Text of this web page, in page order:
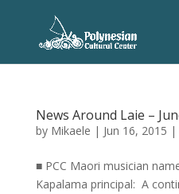
News Around Laie –
by Mikaele | Jun 16, 2015 |
■ PCC Maori musician
Kapalama principal: A